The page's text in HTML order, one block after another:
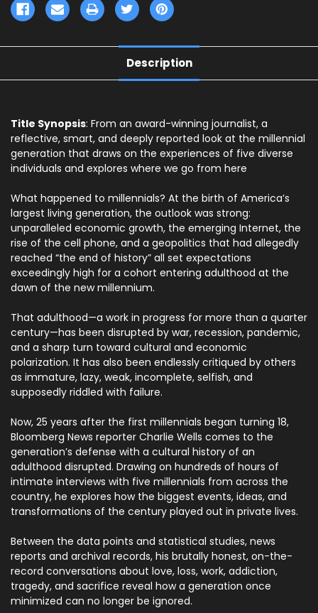
Description
Title Synopsis: From an award-winning journalist, a
reflective, smart, and deeply reported look at the millennial
generation that draws on the experiences of five diverse
individuals and explores where we go from here
What happened to millennials? At the birth of America’s
largest living generation, the outlook was strong:
unparalleled economic growth, the emerging Internet, the
rise of the cell phone, and a geopolitics that had allegedly
reached “the end of history” all set expectations
exceedingly high for a cohort entering adulthood at the
dawn of the new millennium.
That adulthood—a work in progress for more than a quarter
century—has been disrupted by war, recession, pandemic,
and a sharp turn toward cultural and economic
polarization. It has also been endlessly critiqued by others
as immature, lazy, weak, incomplete, selfish, and
supposedly riddled with failure.
Now, 25 years after the first millennials began turning 18,
Bloomberg News reporter Charlie Wells comes to the
generation’s defense with a cultural history of an
adulthood disrupted. Drawing on hundreds of hours of
intimate interviews with five millennials from across the
country, he explores how the biggest events, ideas, and
transformations of the century played out in private lives.
Between the data points and statistical studies, news
reports and archival records, his brutally honest, on-the-
record conversations about love, loss, work, addiction,
tragedy, and sacrifice reveal how a generation once
minimized can no longer be ignored.